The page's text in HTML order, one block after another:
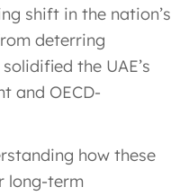
shift in the nation’s
deterring
the UAE’s
and OECD-
how these
long-term